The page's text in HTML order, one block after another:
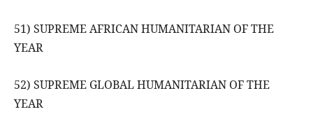
51) SUPREME AFRICAN HUMANITARIAN OF THE
YEAR
52) SUPREME GLOBAL HUMANITARIAN OF THE
YEAR